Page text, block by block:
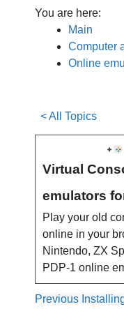
You are here:
Main
Computer
Online
< All Topics
Virtual
emulators
Play your old
online in your
Nintendo, ZX
PDP-1 online
Previous